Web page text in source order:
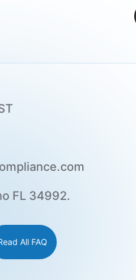
FL 34992.
All FAQ